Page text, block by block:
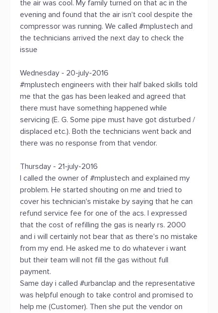
the air was cool. My family turned on that ac in the
evening and found that the air isn't cool despite the
compressor was running. We called #mplustech and
the technicians arrived the next day to check the
issue
Wednesday - 20-july-2016
#mplustech engineers with their half baked skills told
me that the gas has been leaked and agreed that
there must have something happened while
servicing (E. G. Some pipe must have got disturbed /
displaced etc.). Both the technicians went back and
there was no response from that vendor.
Thursday - 21-july-2016
I called the owner of #mplustech and explained my
problem. He started shouting on me and tried to
cover his technician's mistake by saying that he can
refund service fee for one of the acs. I expressed
that the cost of refilling the gas is nearly rs. 2000
and i will certainly not bear that as there's no mistake
from my end. He asked me to do whatever i want
but their team will not fill the gas without full
payment.
Same day i called #urbanclap and the representative
was helpful enough to take control and promised to
help me (Customer). Then she put the vendor on